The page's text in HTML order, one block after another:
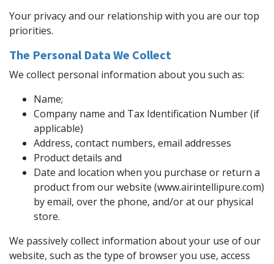
Your privacy and our relationship with you are our top
priorities.
The Personal Data We Collect
We collect personal information about you such as:
Name;
Company name and Tax Identification Number (if
applicable)
Address, contact numbers, email addresses
Product details and
Date and location when you purchase or return a
product from our website (www.airintellipure.com)
by email, over the phone, and/or at our physical
store.
We passively collect information about your use of our
website, such as the type of browser you use, access